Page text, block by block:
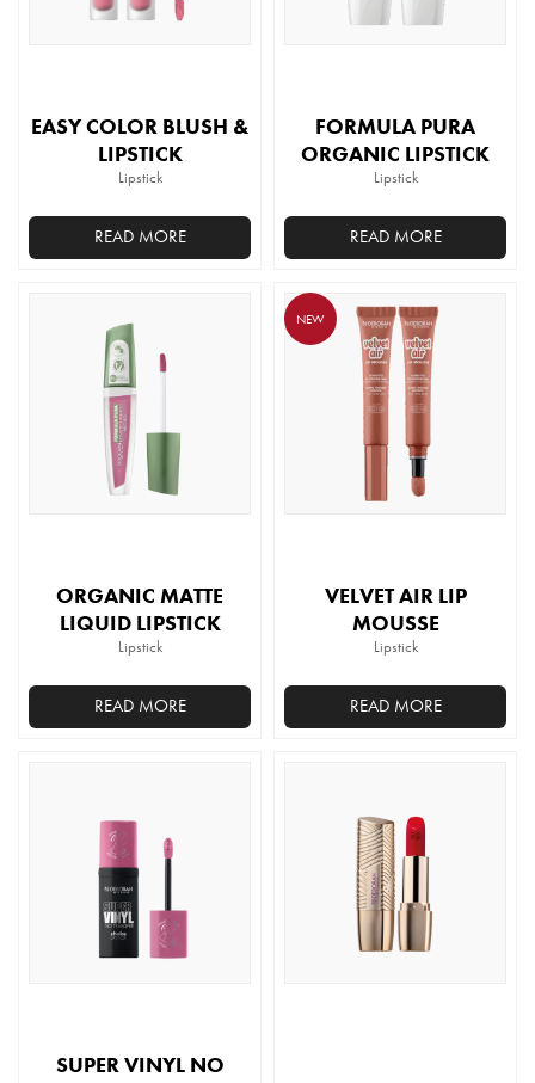
EASY COLOR BLUSH &
LIPSTICK
Lipstick
READ MORE
multiple
options
may
the
product
page
FORMULA PURA
ORGANIC LIPSTICK
Lipstick
READ MORE
ORGANIC MATTE
LIQUID LIPSTICK
Lipstick
READ MORE
NEW
VELVET AIR LIP
MOUSSE
Lipstick
READ MORE
multiple
variants.
The
options
may
SUPER VINYL NO